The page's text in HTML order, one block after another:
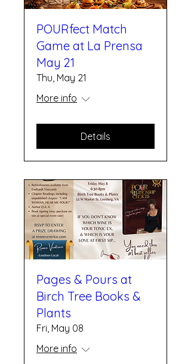
POURfect Match
Game at La Prensa
May 21
Thu, May 21
More info
Details
Pages & Pours at
Birch Tree Books &
Plants
Fri, May 08
More info